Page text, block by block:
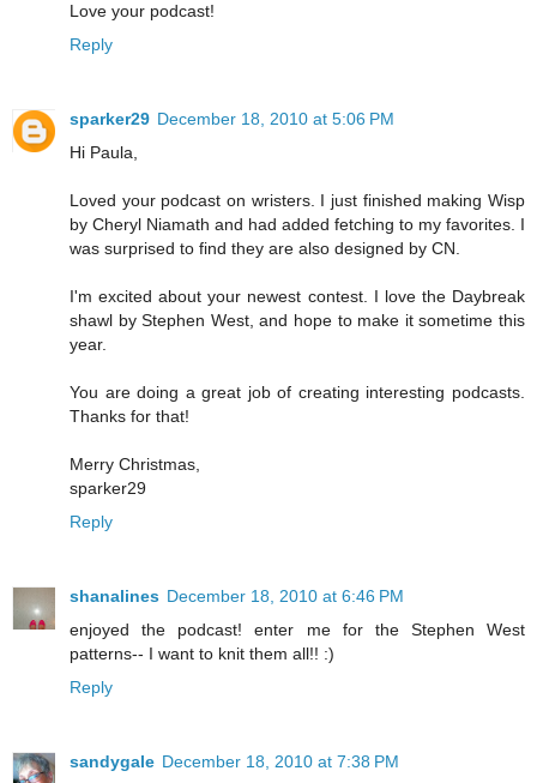
Love your podcast!
Reply
sparker29 December 18, 2010 at 5:06 PM
Hi Paula,
Loved your podcast on wristers. I just finished making Wisp
by Cheryl Niamath and had added fetching to my favorites. I
was surprised to find they are also designed by CN.
I'm excited about your newest contest. I love the Daybreak
shawl by Stephen West, and hope to make it sometime this
year.
You are doing a great job of creating interesting podcasts.
Thanks for that!
Merry Christmas,
sparker29
Reply
shanalines December 18, 2010 at 6:46 PM
enjoyed the podcast! enter me for the Stephen West
patterns-- I want to knit them all!! :)
Reply
sandygale December 18, 2010 at 7:38 PM